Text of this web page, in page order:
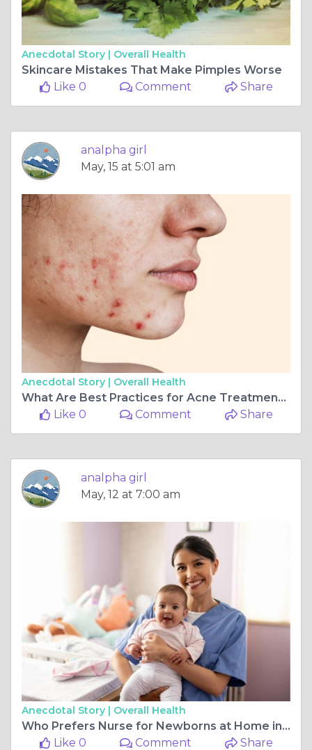
Anecdotal Story | Overall Health
Skincare Mistakes That Make Pimples Worse
Like 0
Comment Share
analpha girl
May, 15 at 5:01 am
Anecdotal Story | Overall Health
What Are Best Practices for Acne Treatment in Dubai
Like 0
Comment Share
analpha girl
May, 12 at 7:00 am
Anecdotal Story | Overall Health
Who Prefers Nurse for Newborns at Home in Dubai Care
Like 0
Comment Share